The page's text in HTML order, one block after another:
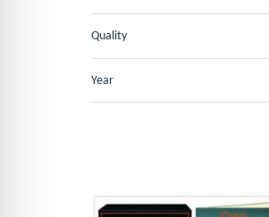
Quality
Year